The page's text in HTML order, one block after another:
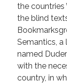
the countries
the blind
Semantics, a
named
with the
country, in